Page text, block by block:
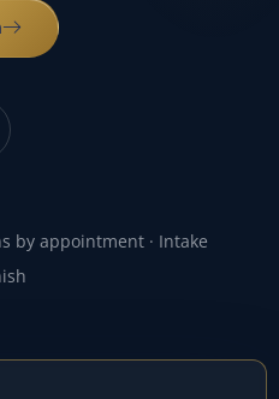
by appointment · Intake